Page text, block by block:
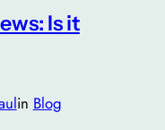
Is it
in Blog